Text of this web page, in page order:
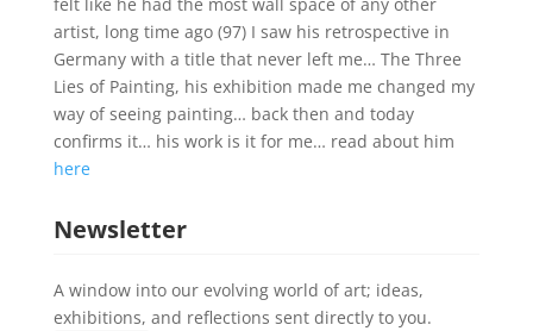
artist, long time ago (97) I saw his retrospective in
Germany with a title that never left me… The Three
Lies of Painting, his exhibition made me changed my
way of seeing painting… back then and today
confirms it… his work is it for me… read about him
here
Newsletter
A window into our evolving world of art; ideas,
exhibitions, and reflections sent directly to you.